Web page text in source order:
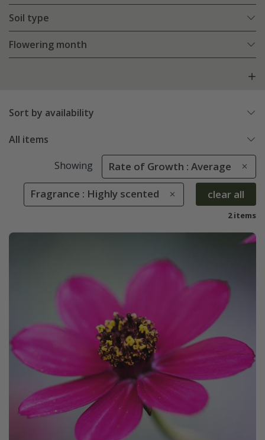
Soil type
Flowering month
Sort by availability
All items
Showing Rate of Growth : Average
Fragrance : Highly scented clear all
2 items